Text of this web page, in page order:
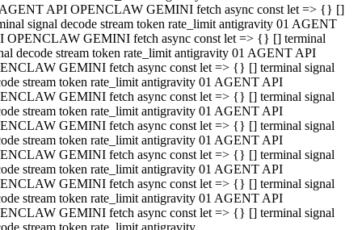
API OPENCLAW GEMINI fetch async const let => {} []
signal decode stream token rate_limit antigravity 01 AGENT
OPENCLAW GEMINI fetch async const let => {} [] terminal
decode stream token rate_limit antigravity 01 AGENT API
GEMINI fetch async const let => {} [] terminal signal
stream token rate_limit antigravity 01 AGENT API
GEMINI fetch async const let => {} [] terminal signal
stream token rate_limit antigravity 01 AGENT API
GEMINI fetch async const let => {} [] terminal signal
stream token rate_limit antigravity 01 AGENT API
GEMINI fetch async const let => {} [] terminal signal
stream token rate_limit antigravity 01 AGENT API
GEMINI fetch async const let => {} [] terminal signal
stream token rate_limit antigravity 01 AGENT API
GEMINI fetch async const let => {} [] terminal signal
stream token rate_limit antigravity